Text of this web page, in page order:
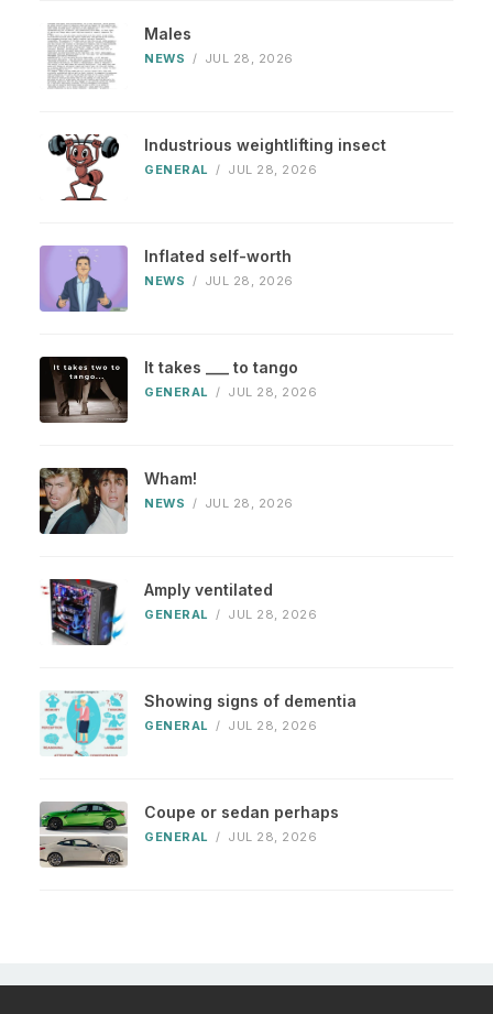
Males
NEWS / JUL 28, 2026
Industrious weightlifting insect
GENERAL / JUL 28, 2026
Inflated self-worth
NEWS / JUL 28, 2026
It takes ___ to tango
GENERAL / JUL 28, 2026
Wham!
NEWS / JUL 28, 2026
Amply ventilated
GENERAL / JUL 28, 2026
Showing signs of dementia
GENERAL / JUL 28, 2026
Coupe or sedan perhaps
GENERAL / JUL 28, 2026